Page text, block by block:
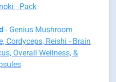
- Pack
- Genius Mushroom
Cordyceps, Reishi - Brain
Overall Wellness, &